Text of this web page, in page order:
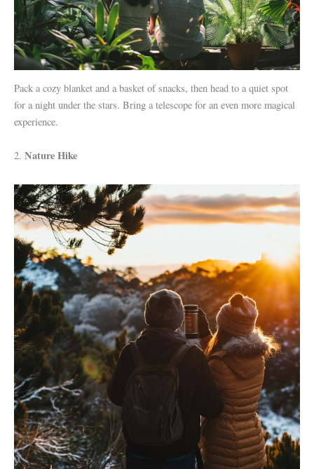
Pack a cozy blanket and a basket of snacks, then head to a quiet spot
for a night under the stars. Bring a telescope for an even more magical
experience.
2. Nature Hike